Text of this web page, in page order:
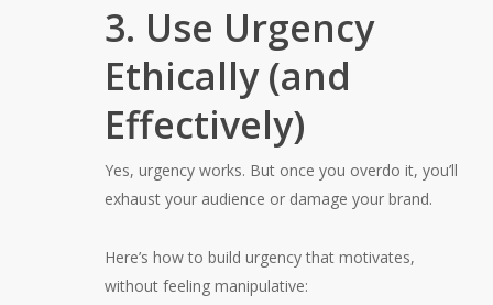
3. Use Urgency
Ethically (and
Effectively)
Yes, urgency works. But once you overdo it, you’ll
exhaust your audience or damage your brand.
Here’s how to build urgency that motivates,
without feeling manipulative: